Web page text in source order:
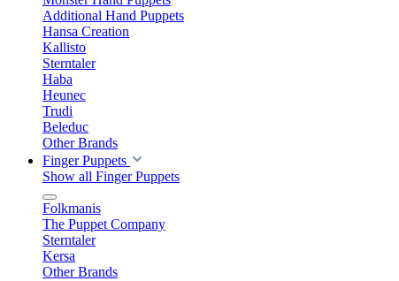
Additional Hand Puppets
Hansa Creation
Kallisto
Sterntaler
Haba
Heunec
Trudi
Beleduc
Other Brands
Finger Puppets
Show all Finger Puppets
Folkmanis
The Puppet Company
Sterntaler
Kersa
Other Brands